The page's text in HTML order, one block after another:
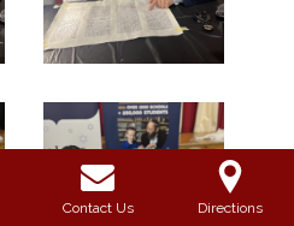
Contact Us Directions